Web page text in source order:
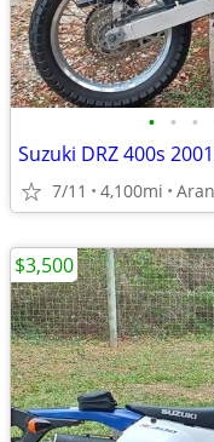
• • •
Suzuki DRZ 400s
7/11 4,100mi
$3,500